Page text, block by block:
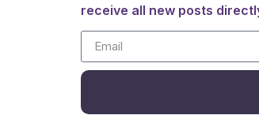
receive all new posts